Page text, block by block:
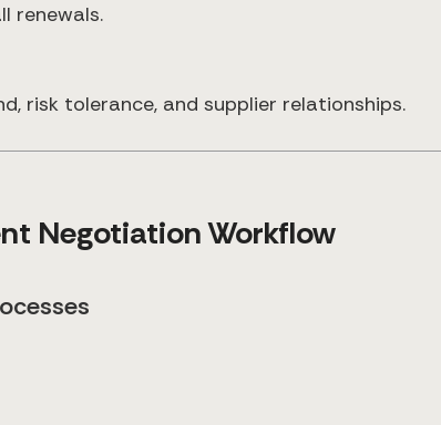
renewals.
risk tolerance, and supplier relationships.
Negotiation Workflow